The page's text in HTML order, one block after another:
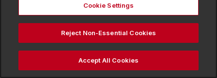
Cookie Settings
Reject Non-Essential Cookies
Accept All Cookies